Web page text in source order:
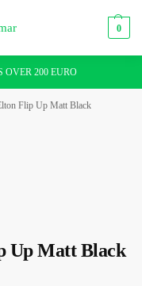
0
OVER 200 EURO
Flip Up Matt Black
Up Matt Black